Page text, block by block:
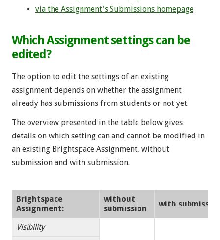
via the Assignment's Submissions homepage
Which Assignment settings can be
edited?
The option to edit the settings of an existing
assignment depends on whether the assignment
already has submissions from students or not yet.
The overview presented in the table below gives
details on which setting can and cannot be modified in
an existing Brightspace Assignment, without
submission and with submission.
Brightspace
Assignment:
without
submission
with
Visibility